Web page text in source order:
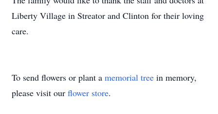
Liberty Village in Streator and Clinton for their loving
care.
To send flowers or plant a memorial tree in memory,
please visit our flower store.